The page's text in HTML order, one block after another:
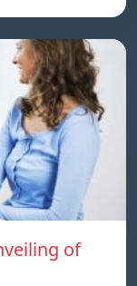
of